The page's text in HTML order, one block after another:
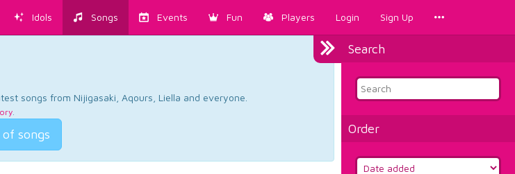
Idols Songs Events Fun Players Login Sign Up
Search
Order
songs from Nijigasaki, Aqours, Liella and everyone.
.
songs